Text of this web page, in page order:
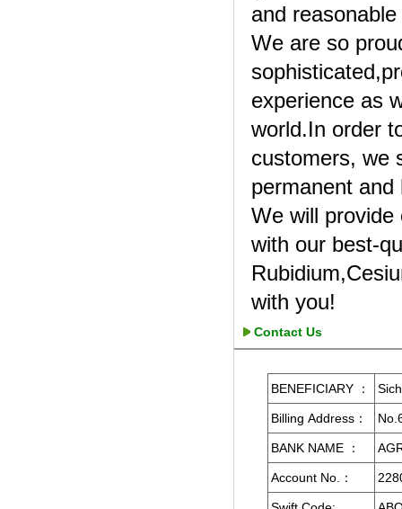
and
We are so
experience as
world.In order
customers, we
permanent
We will
with our best-
with you!
Contact Us
BENEFICIARY ：
Billing Address：
BANK NAME ：
Account No.：